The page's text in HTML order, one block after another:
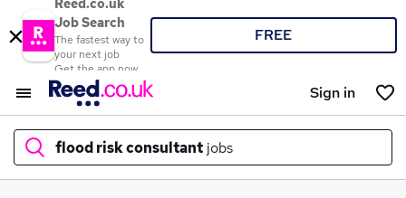
Reed.co.uk
Job Search
The fastest way to
your next job
Get the app now
FREE
Sign in
flood risk consultant jobs